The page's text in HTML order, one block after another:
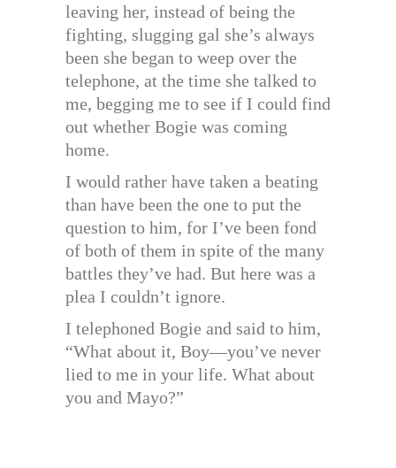
leaving her, instead of being the
fighting, slugging gal she’s always
been she began to weep over the
telephone, at the time she talked to
me, begging me to see if I could find
out whether Bogie was coming
home.
I would rather have taken a beating
than have been the one to put the
question to him, for I’ve been fond
of both of them in spite of the many
battles they’ve had. But here was a
plea I couldn’t ignore.
I telephoned Bogie and said to him,
“What about it, Boy—you’ve never
lied to me in your life. What about
you and Mayo?”